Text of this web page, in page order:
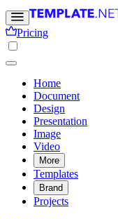
Pricing
Home
Document
Design
Presentation
Image
Video
More
Templates
Brand
Projects